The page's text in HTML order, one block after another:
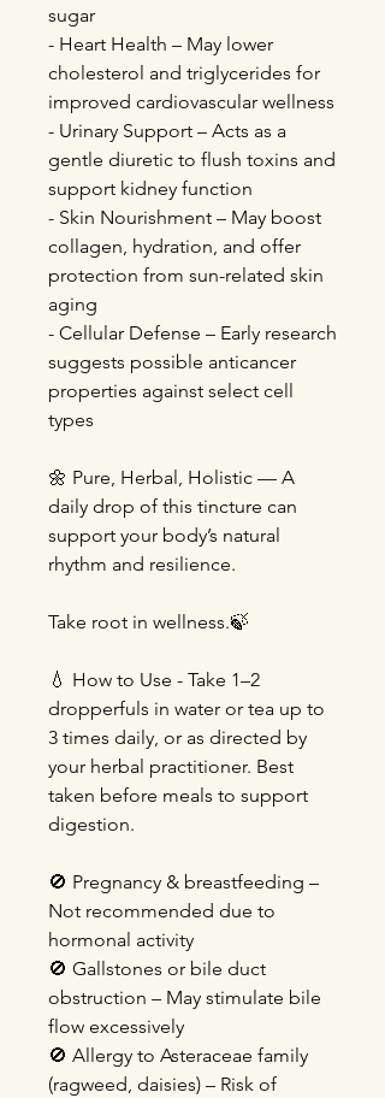
sugar
- Heart Health – May lower
cholesterol and triglycerides for
improved cardiovascular wellness
- Urinary Support – Acts as a
gentle diuretic to flush toxins and
support kidney function
- Skin Nourishment – May boost
collagen, hydration, and offer
protection from sun-related skin
aging
- Cellular Defense – Early research
suggests possible anticancer
properties against select cell
types
🌼 Pure, Herbal, Holistic — A
daily drop of this tincture can
support your body’s natural
rhythm and resilience.
Take root in wellness.🍃
💧 How to Use - Take 1–2
dropperfuls in water or tea up to
3 times daily, or as directed by
your herbal practitioner. Best
taken before meals to support
digestion.
🚫 Pregnancy & breastfeeding –
Not recommended due to
hormonal activity
🚫 Gallstones or bile duct
obstruction – May stimulate bile
flow excessively
🚫 Allergy to Asteraceae family
(ragweed, daisies) – Risk of